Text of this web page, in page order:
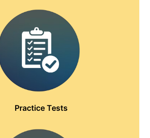
Practice Tests